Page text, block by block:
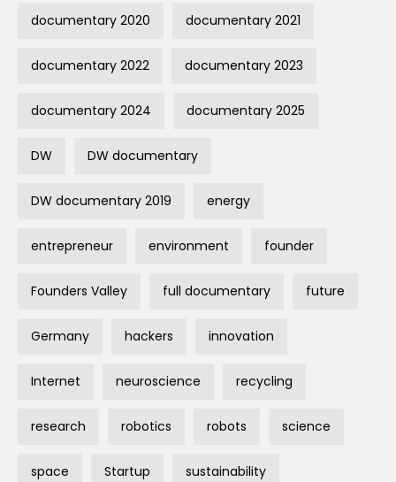
documentary 2020 documentary 2021
documentary 2022 documentary 2023
documentary 2024 documentary 2025
DW DW documentary
DW documentary 2019 energy
entrepreneur environment founder
Founders Valley full documentary future
Germany hackers innovation
Internet neuroscience recycling
research robotics robots science
space Startup sustainability